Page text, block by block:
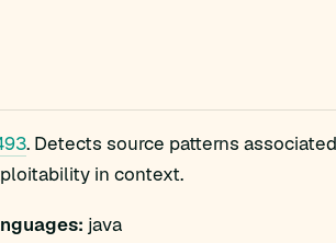
. Detects source patterns
in context.
java